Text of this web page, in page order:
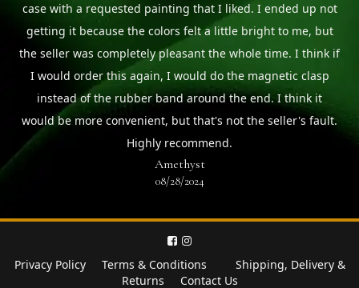
case with a requested painting that I liked. I ended up not
getting it because the colors felt a little bright to me, but
the seller was completely pleasant the whole time. I think if
I would order this again, I would do the magnetic clasp
instead of the rubber band around the end. I think it
would be more convenient, but that's not the seller's fault.
Highly recommend.
Amethyst
08/28/2024
Privacy Policy Terms & Conditions
Shipping, Delivery &
Returns
Contact Us